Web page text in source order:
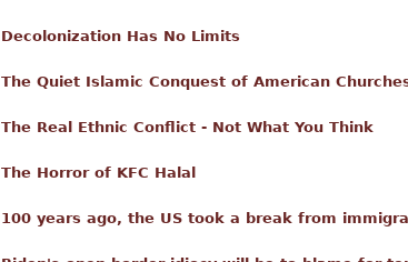
Decolonization Has No Limits
The Quiet Islamic Conquest of American
The Real Ethnic Conflict - Not What You Think
The Horror of KFC Halal
100 years ago, the US took a break from